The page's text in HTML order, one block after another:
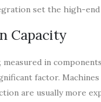
set the high-end
Capacity
measured in
factor.
are usually more